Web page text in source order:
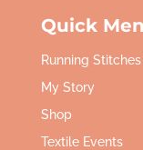
Quick
Running Stitches
My Story
Shop
Textile Events